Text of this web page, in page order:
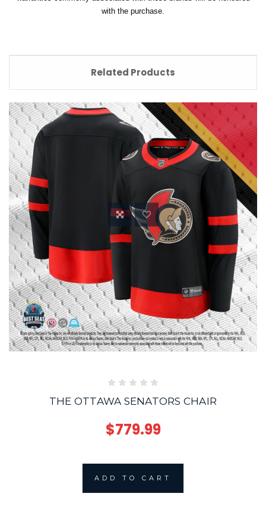
with the purchase.
Related Products
THE OTTAWA SENATORS CHAIR
$779.99
ADD TO CART